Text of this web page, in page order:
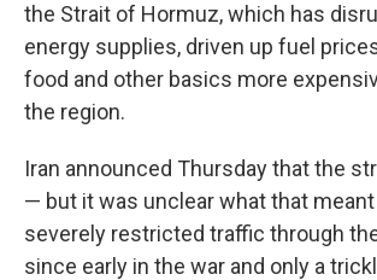
the Strait of Hormuz, which has
energy supplies, driven up fuel
food and other basics more
the region.
Iran announced Thursday that the
— but it was unclear what that
severely restricted traffic through
since early in the war and only a